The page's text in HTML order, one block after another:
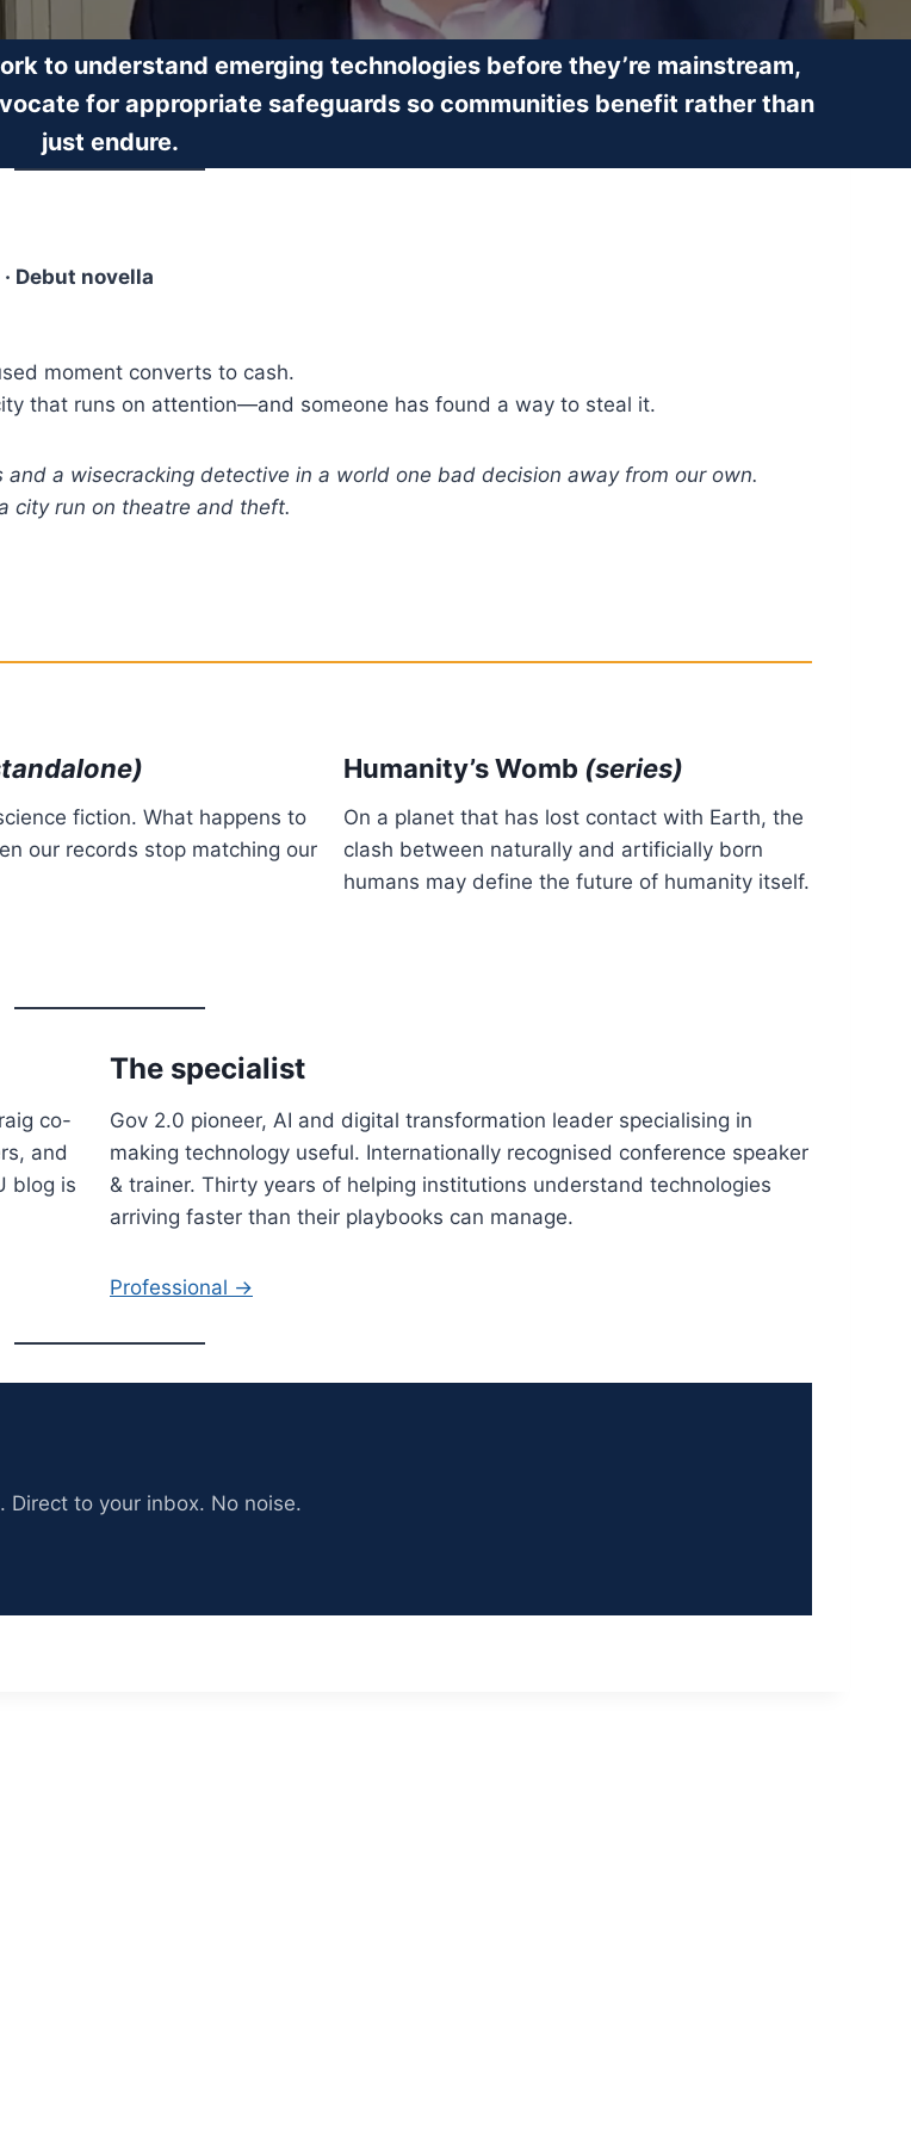
to understand emerging technologies before they’re mainstream,
for appropriate safeguards so communities benefit rather than
just endure.
Debut novella
moment converts to cash.
that runs on attention—and someone has found a way to steal it.
a wisecracking detective in a world one bad decision away from our own.
city run on theatre and theft.
fiction. What happens to
our records stop matching our
Humanity’s Womb (series)
On a planet that has lost contact with Earth, the
clash between naturally and artificially born
humans may define the future of humanity itself.
co-
and
blog is
The specialist
Gov 2.0 pioneer, AI and digital transformation leader specialising in
making technology useful. Internationally recognised conference speaker
& trainer. Thirty years of helping institutions understand technologies
arriving faster than their playbooks can manage.
Professional →
Direct to your inbox. No noise.